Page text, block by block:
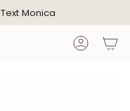
Text Monica